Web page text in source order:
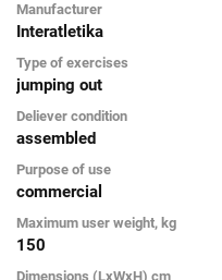
Manufacturer
Interatletika
Type of exercises
jumping out
Deliever condition
assembled
Purpose of use
commercial
Maximum user weight, kg
150
Dimensions (LxWxH) cm